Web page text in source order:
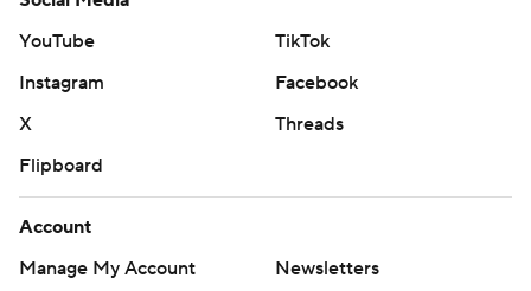
YouTube
TikTok
Instagram
Facebook
X
Threads
Flipboard
Account
Manage My Account
Newsletters